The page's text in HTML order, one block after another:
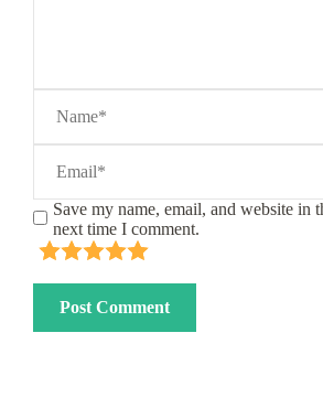
Save my name, email, and website in
next time I comment.